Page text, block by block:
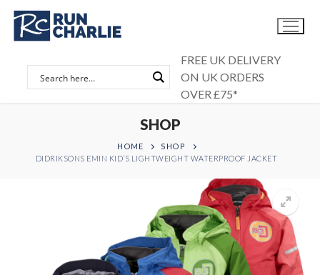
Skip
content
FREE UK DELIVERY
ON UK ORDERS
OVER £75*
SHOP
HOME
SHOP
DIDRIKSONS EMIN KID’S LIGHTWEIGHT WATERPROOF JACKET